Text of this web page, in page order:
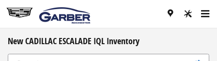
Skip to main content
New CADILLAC ESCALADE IQL Inventory